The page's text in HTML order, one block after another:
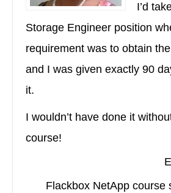
I’d
Storage Engineer position
requirement was to obtain
and I was given exactly 90
it.
I wouldn’t have done it
course!
Flackbox NetApp course